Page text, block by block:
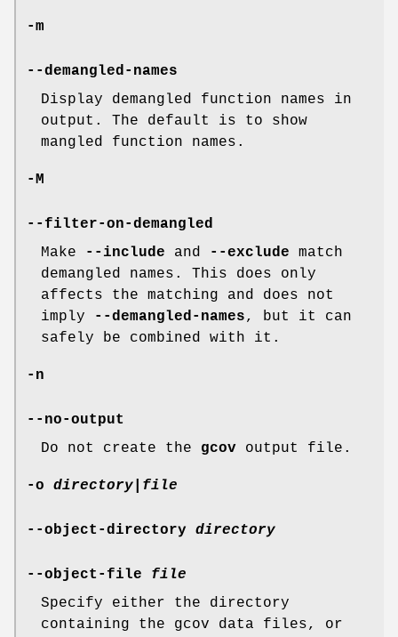
-m
--demangled-names
Display demangled function names in
output. The default is to show
mangled function names.
-M
--filter-on-demangled
Make
--include and --exclude match
demangled names. This does only
affects the matching and does not
imply
--demangled-names, but it can
safely be combined with it.
-n
--no-output
Do not create the gcov output file.
-o directory|file
--object-directory directory
--object-file
file
Specify either the directory
containing the gcov data files, or